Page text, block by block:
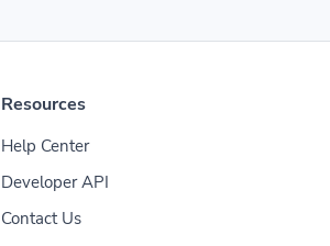
Resources
Help Center
Developer API
Contact Us